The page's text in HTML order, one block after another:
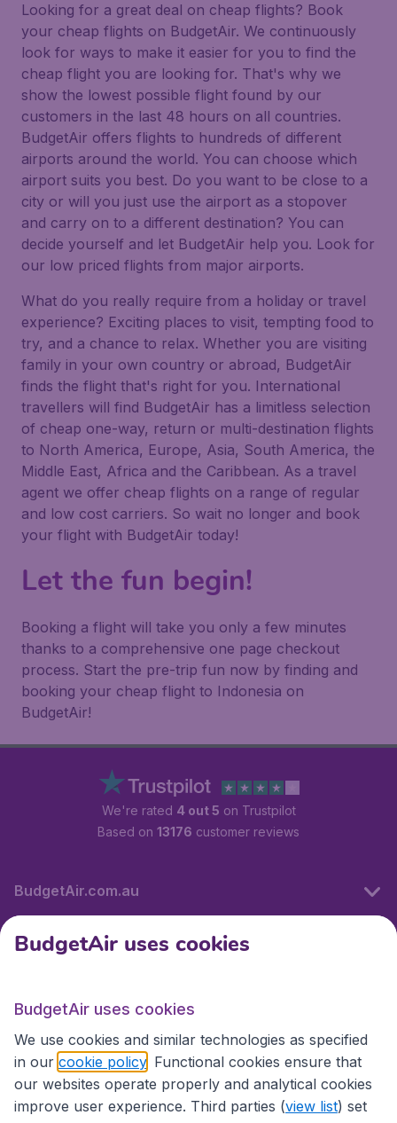
Looking for a great deal on cheap flights? Book
your cheap flights on BudgetAir. We continuously
look for ways to make it easier for you to find the
cheap flight you are looking for. That's why we
show the lowest possible flight found by our
customers in the last 48 hours on all countries.
BudgetAir offers flights to hundreds of different
airports around the world. You can choose which
airport suits you best. Do you want to be close to a
city or will you just use the airport as a stopover
and carry on to a different destination? You can
decide yourself and let BudgetAir help you. Look for
our low priced flights from major airports.
What do you really require from a holiday or travel
experience? Exciting places to visit, tempting food to
try, and a chance to relax. Whether you are visiting
family in your own country or abroad, BudgetAir
finds the flight that's right for you. International
travellers will find BudgetAir has a limitless selection
of cheap one-way, return or multi-destination flights
to North America, Europe, Asia, South America, the
Middle East, Africa and the Caribbean. As a travel
agent we offer cheap flights on a range of regular
and low cost carriers. So wait no longer and book
your flight with BudgetAir today!
Let the fun begin!
Booking a flight will take you only a few minutes
thanks to a comprehensive one page checkout
process. Start the pre-trip fun now by finding and
booking your cheap flight to Indonesia on
BudgetAir!
We're rated 4 out 5 on Trustpilot
Based on 13176 customer reviews
BudgetAir.com.au
Travel
Partner Sites
BudgetAir uses cookies
BudgetAir uses cookies
We use cookies and similar technologies as specified
in our cookie policy . Functional cookies ensure that
our websites operate properly and analytical cookies
improve user experience. Third parties (view list) set